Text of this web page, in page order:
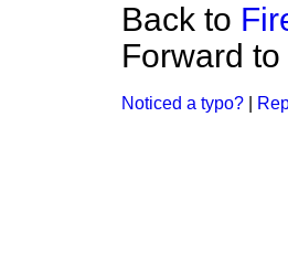
Back to
Forward to
Noticed a typo?